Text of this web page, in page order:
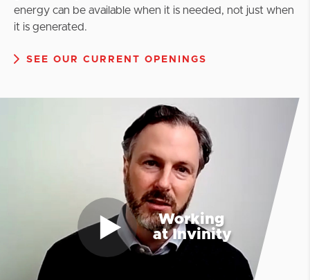
energy can be available when it is needed, not just when
it is generated.
SEE OUR CURRENT OPENINGS
Working
at Invinity